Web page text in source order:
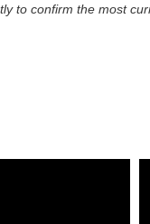
to confirm the most